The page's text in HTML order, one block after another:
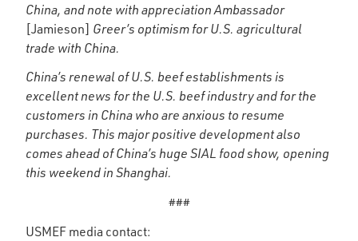
China, and note with appreciation Ambassador
[Jamieson] Greer’s optimism for U.S. agricultural
trade with China.
China’s renewal of U.S. beef establishments is
excellent news for the U.S. beef industry and for the
customers in China who are anxious to resume
purchases. This major positive development also
comes ahead of China’s huge SIAL food show, opening
this weekend in Shanghai.
###
USMEF media contact: